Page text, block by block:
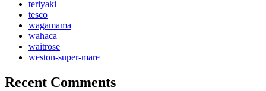
teriyaki
tesco
wagamama
wahaca
waitrose
weston-super-mare
Recent Comments